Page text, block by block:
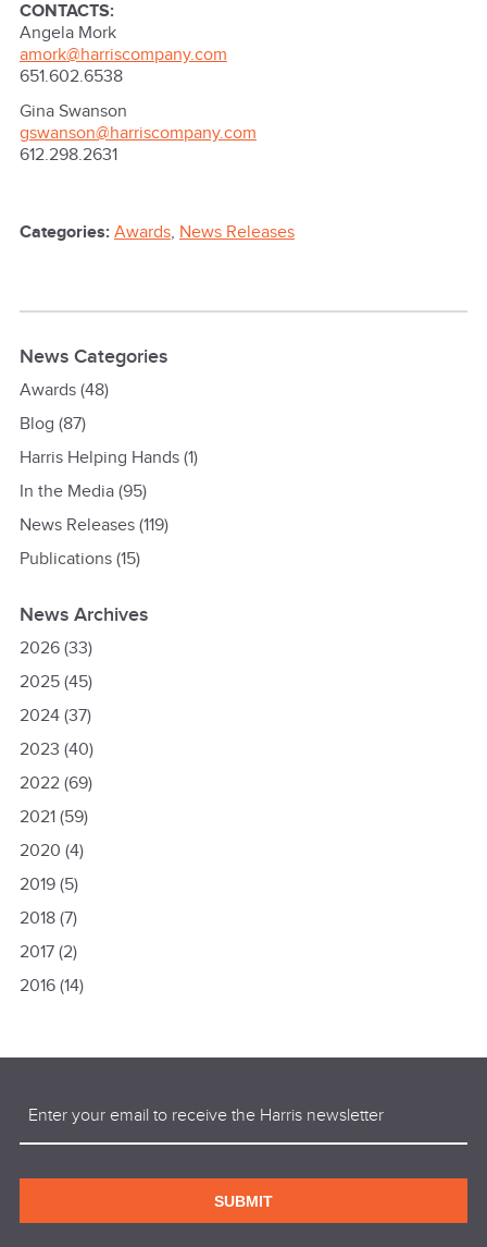
CONTACTS:
Angela Mork
amork@harriscompany.com
651.602.6538
Gina Swanson
gswanson@harriscompany.com
612.298.2631
Categories: Awards, News Releases
News Categories
Awards(48)
Blog (87)
Harris Helping Hands(1)
In the Media(95)
News Releases(119)
Publications(15)
News Archives
2026(33)
2025(45)
2024(37)
2023 (40)
2022(69)
2021(59)
2020 (4)
2019(5)
2018(7)
2017(2)
2016(14)
SUBMIT